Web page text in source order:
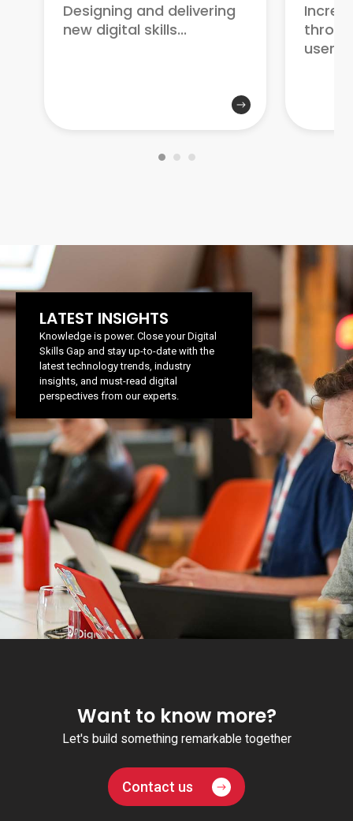
Designing and delivering
new digital skills...
user...
LATEST INSIGHTS
Knowledge is power. Close your Digital
Skills Gap and stay up-to-date with the
latest technology trends, industry
insights, and must-read digital
perspectives from our experts.
Want to know more?
Let's build something remarkable together
Contact us